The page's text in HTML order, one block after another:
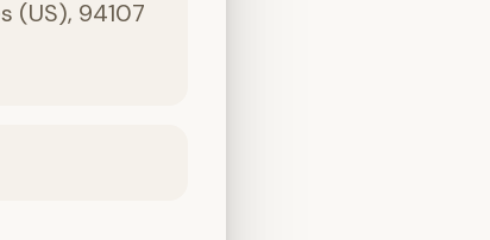
(US), 94107